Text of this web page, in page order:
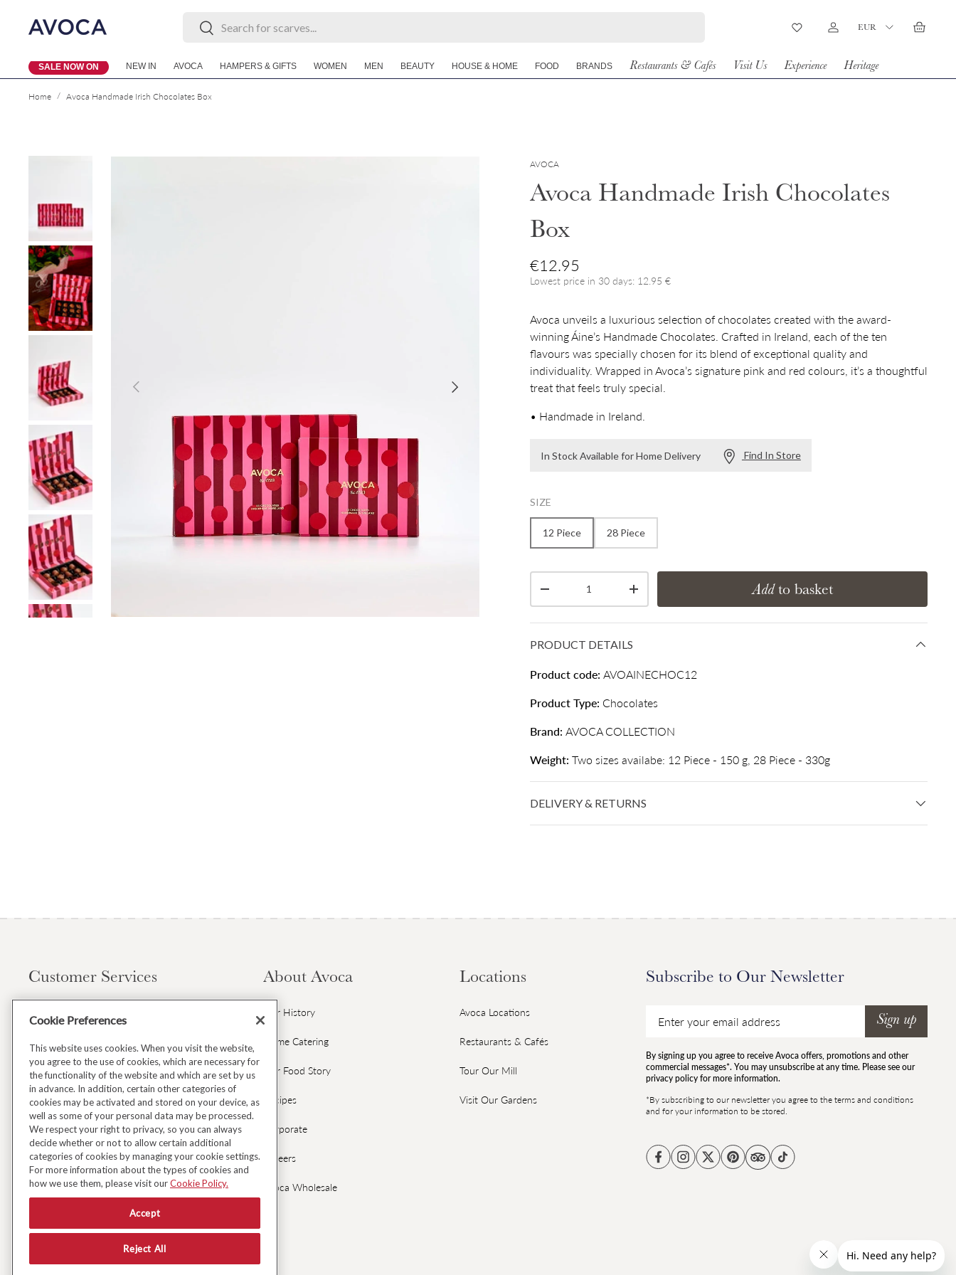
Skip to content
SearchSearch
WishlistLog inEUR Basket
SALE NOW ON NEW IN AVOCA HAMPERS & GIFTS WOMEN MEN BEAUTY HOUSE & HOME FOOD BRANDS Restaurants & Cafés Visit Us Experience Heritage
Home / Avoca Handmade Irish Chocolates Box
Previous Next
Load image 1 in gallery view
Load image 3 in gallery view
Load image 4 in gallery view
Load image 5 in gallery view
Load image 10 in gallery view
Load image 11 in gallery view
Load image 12 in gallery view
AVOCA
Avoca Handmade Irish Chocolates
Box
Regular price
€12.95
Lowest price in 30 days: 12.95 €
Avoca unveils a luxurious selection of chocolates created with the award-
winning Áine’s Handmade Chocolates. Crafted in Ireland, each of the ten
flavours was specially chosen for its blend of exceptional quality and
individuality. Wrapped in Avoca’s signature pink and red colours, it’s a thoughtful
treat that feels truly special.
• Handmade in Ireland.
In Stock Available for Home Delivery Find In Store
SIZE
12 Piece 28 Piece
Decrease quantity
Increase quantity Add to basket
PRODUCT DETAILS
Product code: AVOAINECHOC12
Product Type: Chocolates
Brand: AVOCA COLLECTION
Weight: Two sizes availabe: 12 Piece - 150 g, 28 Piece - 330g
DELIVERY & RETURNS
Customer Services
Gift Cards & Gift Card FAQs
Avoca Gift Wrap
Dispatch & Delivery
Returns & Refunds
Black Friday Early Access
FAQ's
Fresh Food Ordering FAQs
About Avoca
Our History
Home Catering
Our Food Story
Recipes
Corporate
Careers
Avoca Wholesale
Locations
Avoca Locations
Restaurants & Cafés
Tour Our Mill
Visit Our Gardens
Subscribe to Our Newsletter
Sign up
By signing up you agree to receive Avoca offers, promotions and other
commercial messages*. You may unsubscribe at any time. Please see our
privacy policy for more information.
*By subscribing to our newsletter you agree to the terms and conditions
and for your information to be stored.
FacebookInstagram
TwitterPinterest TikTok
Cookie Preferences
This website uses cookies. When you visit the website,
you agree to the use of cookies, which are necessary for
the functionality of the website and which are set by us
in advance. In addition, certain other categories of
cookies may be activated and stored on your device, as
well as some of your personal data may be processed.
We respect your right to privacy, so you can always
decide whether or not to allow certain additional
categories of cookies by managing your cookie settings.
For more information about the types of cookies and
how we use them, please visit ourCookie Policy.
Accept
Reject All